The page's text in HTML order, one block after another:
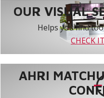
OUR VISUAL
Helps you find
CHECK
AHRI